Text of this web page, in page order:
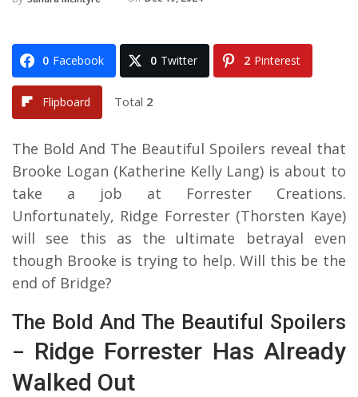
0 Facebook 0 Twitter 2 Pinterest
Flipboard Total 2
The Bold And The Beautiful Spoilers reveal that
Brooke Logan (Katherine Kelly Lang) is about to
take a job at Forrester Creations.
Unfortunately, Ridge Forrester (Thorsten Kaye)
will see this as the ultimate betrayal even
though Brooke is trying to help. Will this be the
end of Bridge?
The Bold And The Beautiful Spoilers
– Ridge Forrester Has Already
Walked Out